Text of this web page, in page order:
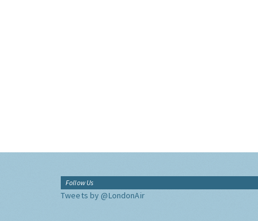
Follow Us
Tweets by @LondonAir